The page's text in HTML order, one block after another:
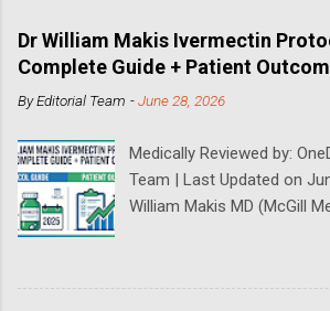
Dr William Makis Ivermectin
Complete Guide + Patient
ByEditorial Team -June 28, 2026
Medically Reviewed by:
Team | Last Updated on
William Makis MD (McGill
volume of cancer patients
drugs since 2023 and has